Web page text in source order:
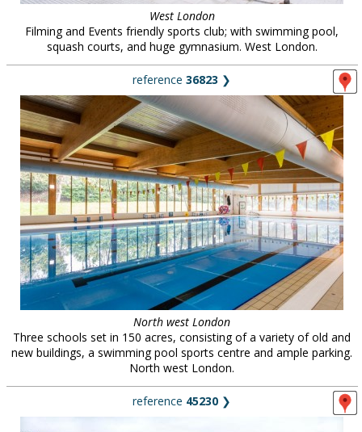
West London
Filming and Events friendly sports club; with swimming pool,
squash courts, and huge gymnasium. West London.
reference 36823 ❯
North west London
Three schools set in 150 acres, consisting of a variety of old and
new buildings, a swimming pool sports centre and ample parking.
North west London.
reference 45230 ❯